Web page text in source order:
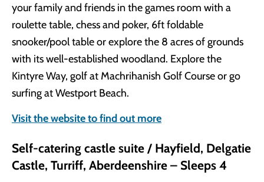
your family and friends in the games room with a
roulette table, chess and poker, 6ft foldable
snooker/pool table or explore the 8 acres of grounds
with its well-established woodland. Explore the
Kintyre Way, golf at Machrihanish Golf Course or go
surfing at Westport Beach.
Visit the website to find out more
Self-catering castle suite / Hayfield, Delgatie
Castle, Turriff, Aberdeenshire – Sleeps 4